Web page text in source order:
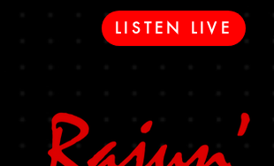
LISTEN LIVE